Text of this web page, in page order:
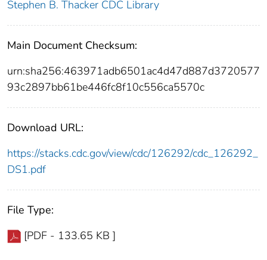
Stephen B. Thacker CDC Library
Main Document Checksum:
urn:sha256:463971adb6501ac4d47d887d3720577
93c2897bb61be446fc8f10c556ca5570c
Download URL:
https://stacks.cdc.gov/view/cdc/126292/cdc_126292_
DS1.pdf
File Type:
[PDF - 133.65 KB ]